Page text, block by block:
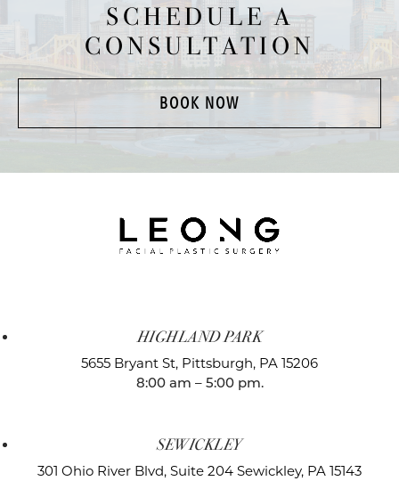
SCHEDULE A
CONSULTATION
BOOK NOW
HIGHLAND PARK
5655 Bryant St, Pittsburgh, PA 15206
8:00 am – 5:00 pm.
SEWICKLEY
301 Ohio River Blvd, Suite 204 Sewickley, PA 15143